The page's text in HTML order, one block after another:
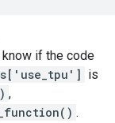
if the code
is
,
.